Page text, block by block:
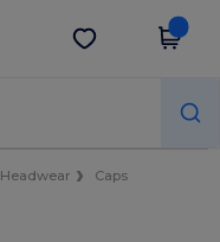
Get the app
Headwear
Caps